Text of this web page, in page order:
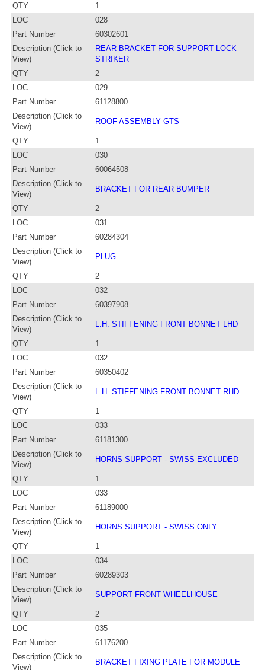
QTY
1
LOC
028
Part Number
60302601
Description (Click to
View)
REAR BRACKET FOR SUPPORT LOCK
STRIKER
QTY
2
LOC
029
Part Number
61128800
Description (Click to
View)
ROOF ASSEMBLY GTS
QTY
1
LOC
030
Part Number
60064508
Description (Click to
View)
BRACKET FOR REAR BUMPER
QTY
2
LOC
031
Part Number
60284304
Description (Click to
View)
PLUG
QTY
2
LOC
032
Part Number
60397908
Description (Click to
View)
L.H. STIFFENING FRONT BONNET LHD
QTY
1
LOC
032
Part Number
60350402
Description (Click to
View)
L.H. STIFFENING FRONT BONNET RHD
QTY
1
LOC
033
Part Number
61181300
Description (Click to
View)
HORNS SUPPORT - SWISS EXCLUDED
QTY
1
LOC
033
Part Number
61189000
Description (Click to
View)
HORNS SUPPORT - SWISS ONLY
QTY
1
LOC
034
Part Number
60289303
Description (Click to
View)
SUPPORT FRONT WHEELHOUSE
QTY
2
LOC
035
Part Number
61176200
Description (Click to
View)
BRACKET FIXING PLATE FOR MODULE